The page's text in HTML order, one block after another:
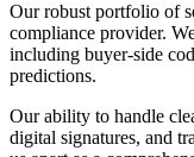
Our robust portfolio of
compliance provider.
including buyer-side
predictions.
Our ability to handle
digital signatures, and